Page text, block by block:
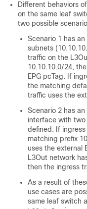
Different behaviors
on the same leaf
two possible
Scenario 1 has
subnets
traffic on the
10.10.10.0/24,
EPG pcTag. If
the matching
traffic uses the
Scenario 2 has
interface with
defined. If
matching prefix
uses the external
L3Out network
then the ingress
As a result of
use cases are
same leaf switch